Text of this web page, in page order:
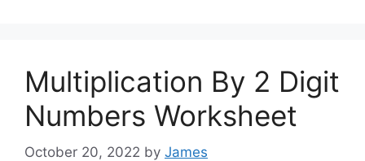
Multiplication By 2 Digit
Numbers Worksheet
October 20, 2022 by James